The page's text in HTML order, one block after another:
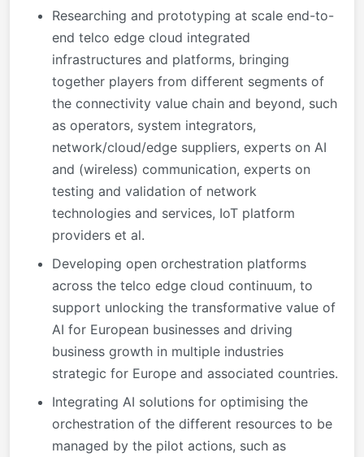
Researching and prototyping at scale end-to-
end telco edge cloud integrated
infrastructures and platforms, bringing
together players from different segments of
the connectivity value chain and beyond, such
as operators, system integrators,
network/cloud/edge suppliers, experts on AI
and (wireless) communication, experts on
testing and validation of network
technologies and services, IoT platform
providers et al.
Developing open orchestration platforms
across the telco edge cloud continuum, to
support unlocking the transformative value of
AI for European businesses and driving
business growth in multiple industries
strategic for Europe and associated countries.
Integrating AI solutions for optimising the
orchestration of the different resources to be
managed by the pilot actions, such as